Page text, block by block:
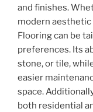
and finishes.
modern aesthetic
Flooring can be
preferences. Its
stone, or tile,
easier
space.
both residential